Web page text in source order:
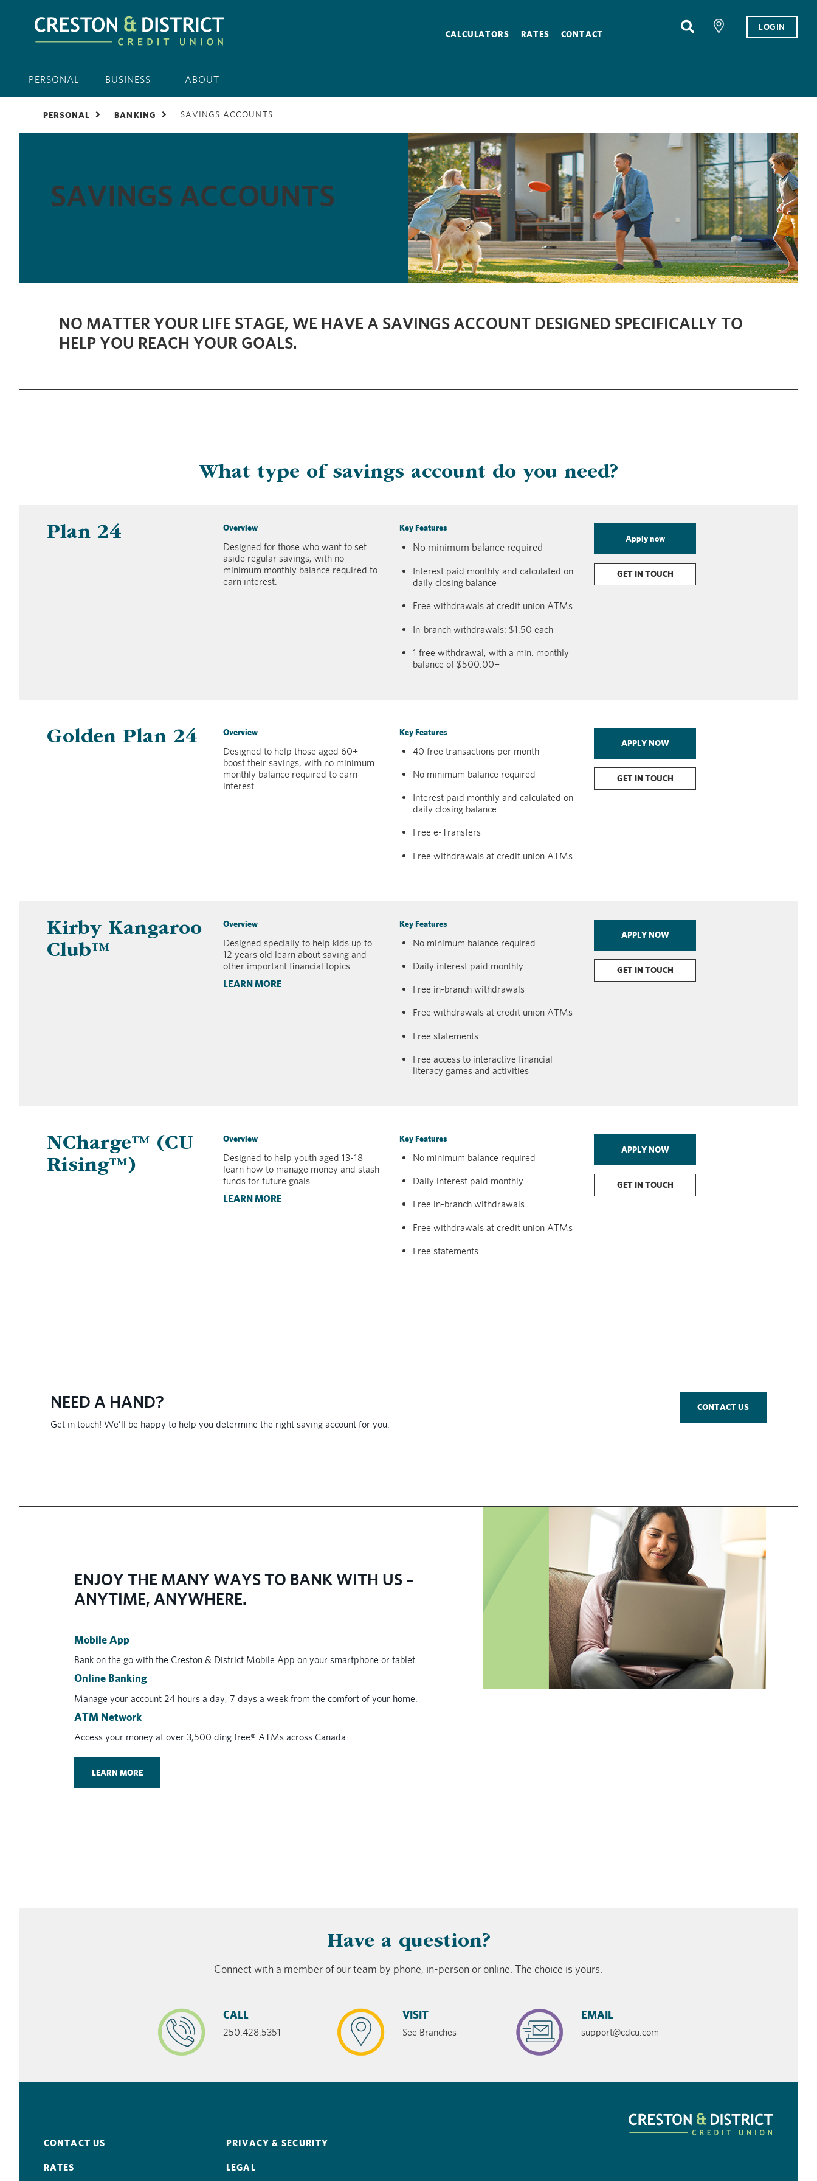
CALCULATORS RATES CONTACT
LOGIN
PERSONAL BUSINESS ABOUT
PERSONAL BANKING SAVINGS ACCOUNTS
SAVINGS ACCOUNTS
NO MATTER YOUR LIFE STAGE, WE HAVE A SAVINGS ACCOUNT DESIGNED SPECIFICALLY TO
HELP YOU REACH YOUR GOALS.
What type of savings account do you need?
Plan 24 Overview
Designed for those who want to set
aside regular savings, with no
minimum monthly balance required to
earn interest.
Key Features
No minimum balance required
Interest paid monthly and calculated on
daily closing balance
Free withdrawals at credit union ATMs
In-branch withdrawals: $1.50 each
1 free withdrawal, with a min. monthly
balance of $500.00+
Apply now
GET IN TOUCH
Golden Plan 24 Overview
Designed to help those aged 60+
boost their savings, with no minimum
monthly balance required to earn
interest.
Key Features
40 free transactions per month
No minimum balance required
Interest paid monthly and calculated on
daily closing balance
Free e-Transfers
Free withdrawals at credit union ATMs
APPLY NOW
GET IN TOUCH
Kirby Kangaroo
Club™
Overview
Designed specially to help kids up to
12 years old learn about saving and
other important financial topics.
LEARN MORE
Key Features
No minimum balance required
Daily interest paid monthly
Free in-branch withdrawals
Free withdrawals at credit union ATMs
Free statements
Free access to interactive financial
literacy games and activities
APPLY NOW
GET IN TOUCH
NCharge™ (CU
Rising™)
Overview
Designed to help youth aged 13-18
learn how to manage money and stash
funds for future goals.
LEARN MORE
Key Features
No minimum balance required
Daily interest paid monthly
Free in-branch withdrawals
Free withdrawals at credit union ATMs
Free statements
APPLY NOW
GET IN TOUCH
NEED A HAND?
Get in touch! We’ll be happy to help you determine the right saving account for you.
CONTACT US
​ENJOY THE MANY WAYS TO BANK WITH US –
ANYTIME, ANYWHERE.
Mobile App
Bank on the go with the Creston & District Mobile App on your smartphone or tablet.
Online Banking
Manage your account 24 hours a day, 7 days a week from the comfort of your home.
ATM Network
Access your money at over 3,500 ding free® ATMs across Canada.
LEARN MORE
​Have a question?
Connect with a member of our team by phone, in-person or online. The choice is yours.
CALL
250.428.5351
VISIT
See Branches
EMAIL
support@cdcu.com
CONTACT US
RATES
PRIVACY & SECURITY
LEGAL